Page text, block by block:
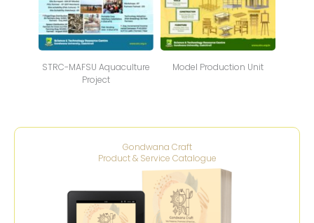
STRC-MAFSU Aquaculture
Project
Model Production Unit
Gondwana Craft
Product & Service Catalogue